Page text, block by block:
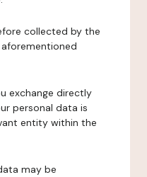
collected by the
exchange directly
personal data is
entity within the
may be